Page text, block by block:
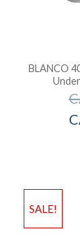
BLANCO
SALE!